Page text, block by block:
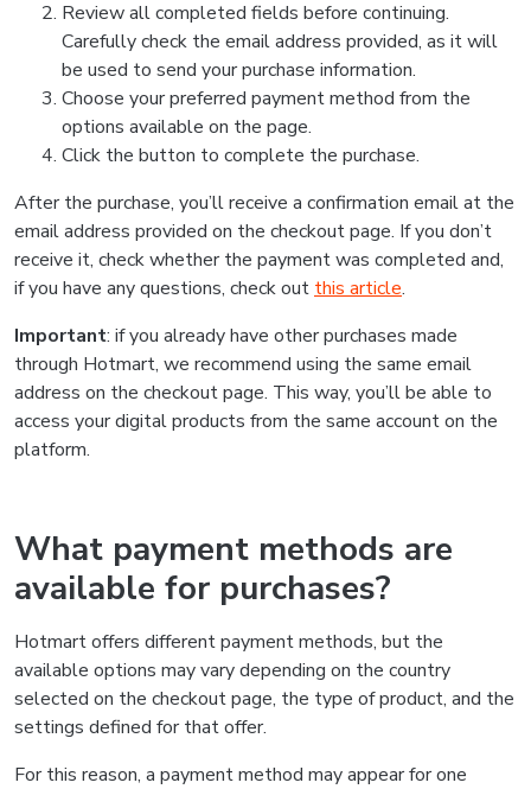
Review all completed fields before continuing.
Carefully check the email address provided, as it will
be used to send your purchase information.
Choose your preferred payment method from the
options available on the page.
Click the button to complete the purchase.
After the purchase, you’ll receive a confirmation email at the
email address provided on the checkout page. If you don’t
receive it, check whether the payment was completed and,
if you have any questions, check out this article.
Important: if you already have other purchases made
through Hotmart, we recommend using the same email
address on the checkout page. This way, you’ll be able to
access your digital products from the same account on the
platform.
What payment methods are
available for purchases?
Hotmart offers different payment methods, but the
available options may vary depending on the country
selected on the checkout page, the type of product, and the
settings defined for that offer.
For this reason, a payment method may appear for one